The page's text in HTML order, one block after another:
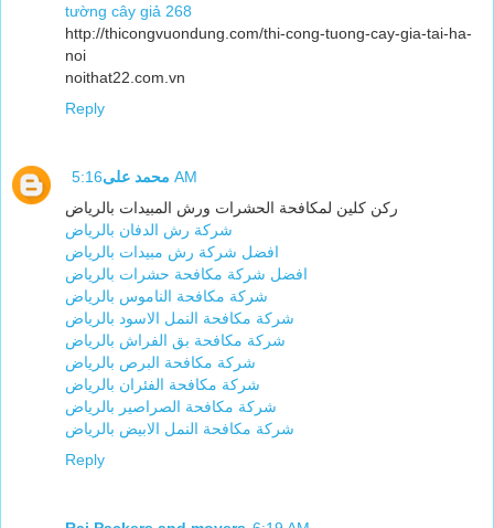
tường cây giả 268
http://thicongvuondung.com/thi-cong-tuong-cay-gia-tai-ha-
noi
noithat22.com.vn
Reply
محمد على 5:16 AM
ركن كلين لمكافحة الحشرات ورش المبيدات بالرياض
شركة رش الدفان بالرياض
افضل شركة رش مبيدات بالرياض
افضل شركة مكافحة حشرات بالرياض
شركة مكافحة الناموس بالرياض
شركة مكافحة النمل الاسود بالرياض
شركة مكافحة بق الفراش بالرياض
شركة مكافحة البرص بالرياض
شركة مكافحة الفئران بالرياض
شركة مكافحة الصراصير بالرياض
شركة مكافحة النمل الابيض بالرياض
Reply